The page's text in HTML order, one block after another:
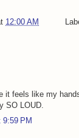
12:00 AM
it feels like my
SO LOUD.
9:59 PM